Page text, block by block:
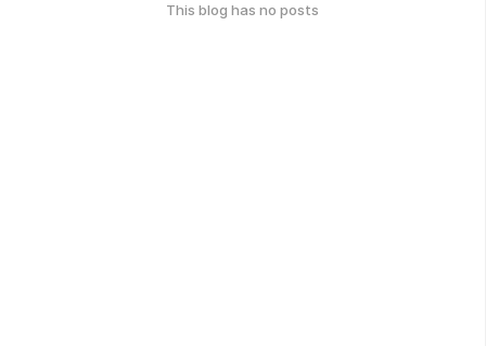
This blog has no posts